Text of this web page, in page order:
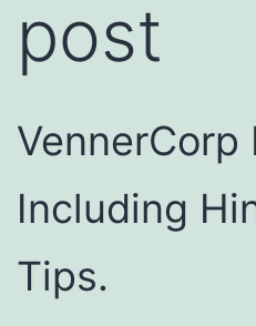
post
VennerCorp
Including
Tips.